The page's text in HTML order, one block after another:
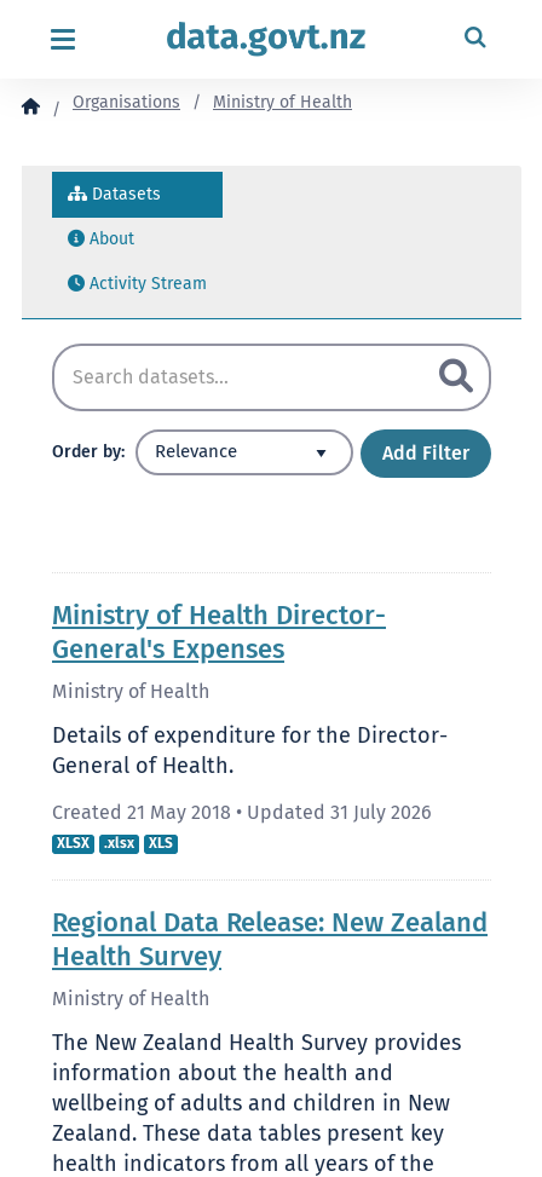
Organisations Ministry of Health
Datasets
About
Activity Stream
Order by Add Filter
Ministry of Health Director-
General's Expenses
Ministry of Health
Details of expenditure for the Director-
General of Health.
Created 21 May 2018 • Updated 31 July 2026
XLSX .xlsx XLS
Regional Data Release: New Zealand
Health Survey
Ministry of Health
The New Zealand Health Survey provides
information about the health and
wellbeing of adults and children in New
Zealand. These data tables present key
health indicators from all years of the